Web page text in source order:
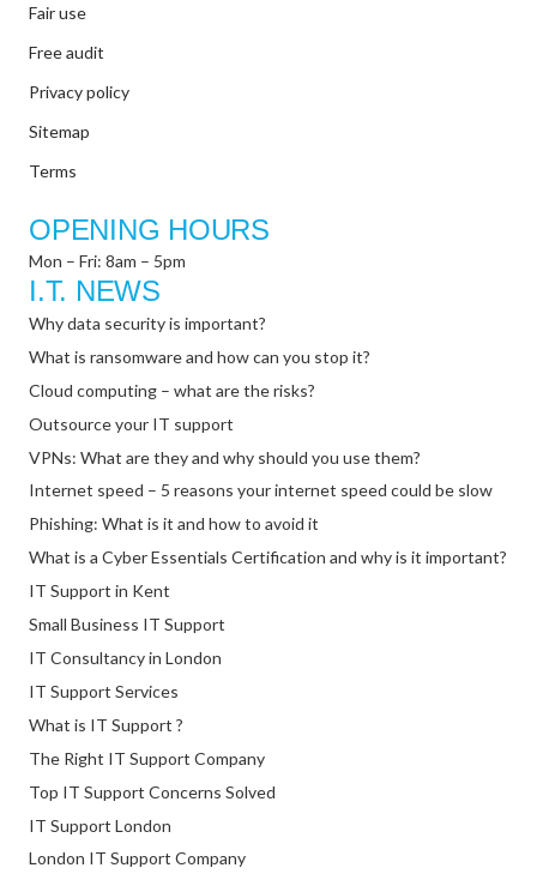
Fair use
Free audit
Privacy policy
Sitemap
Terms
OPENING HOURS
Mon – Fri: 8am – 5pm
I.T. NEWS
Why data security is important?
What is ransomware and how can you stop it?
Cloud computing – what are the risks?
Outsource your IT support
VPNs: What are they and why should you use them?
Internet speed – 5 reasons your internet speed could be slow
Phishing: What is it and how to avoid it
What is a Cyber Essentials Certification and why is it important?
IT Support in Kent
Small Business IT Support
IT Consultancy in London
IT Support Services
What is IT Support ?
The Right IT Support Company
Top IT Support Concerns Solved
IT Support London
London IT Support Company